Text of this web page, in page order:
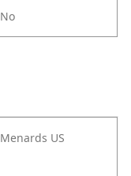
No
Menards US